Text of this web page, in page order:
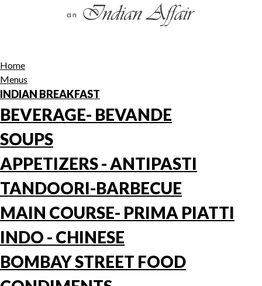
Home
Menus
INDIAN BREAKFAST
BEVERAGE- BEVANDE
SOUPS
APPETIZERS - ANTIPASTI
TANDOORI-BARBECUE
MAIN COURSE- PRIMA PIATTI
INDO - CHINESE
BOMBAY STREET FOOD